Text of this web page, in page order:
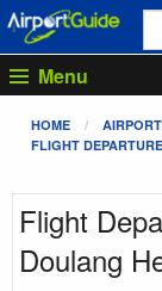
Menu
HOME
FLIGHT
Flight
Doulang